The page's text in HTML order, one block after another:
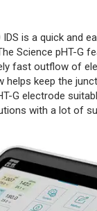
is a quick and
Science pHT-G
fast outflow of
keep the
G electrode
with a lot of